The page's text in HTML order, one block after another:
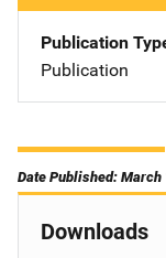
Publication
Publication
Date Published: March
Downloads